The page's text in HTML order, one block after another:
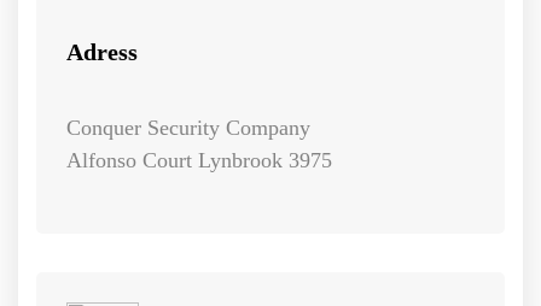
Adress
Conquer Security Company
Alfonso Court Lynbrook 3975